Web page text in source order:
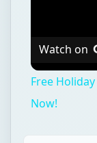
Watch on
Free
Now!